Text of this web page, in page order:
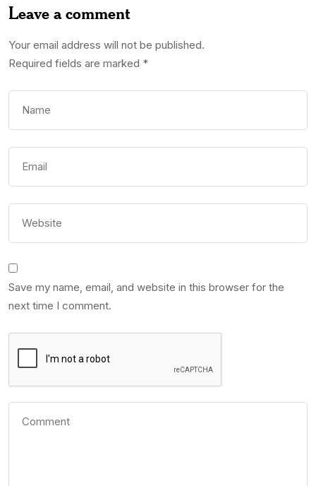
Leave a comment
Your email address will not be published.
Required fields are marked *
Save my name, email, and website in this browser for the
next time I comment.